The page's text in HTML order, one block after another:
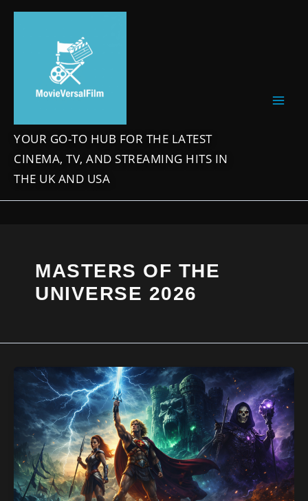
Skip
YOUR GO-TO HUB FOR THE LATEST
CINEMA, TV, AND STREAMING HITS IN
THE UK AND USA
MASTERS OF THE
UNIVERSE 2026